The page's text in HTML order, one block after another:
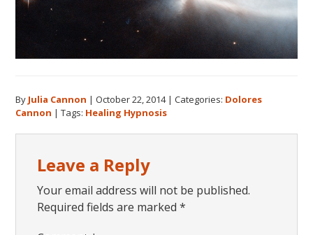
By Julia Cannon |October 22, 2014|Categories: Dolores
Cannon |Tags: Healing Hypnosis
Interactions
Leave a Reply
Your email address will not be published.
Required fields are marked*